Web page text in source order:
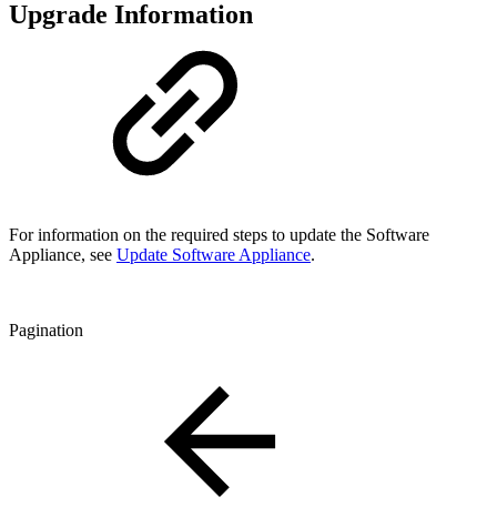
Upgrade Information
For information on the required steps to update the Software
Appliance, see Update Software Appliance.
Pagination